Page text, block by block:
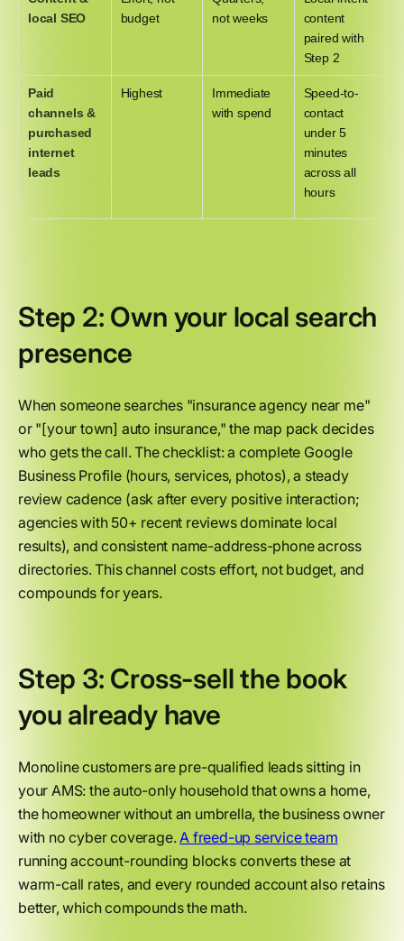
local SEO
budget
not weeks
content
paired with
Step 2
Paid
channels &
purchased
internet
leads
Highest
Immediate
with spend
Speed-to-
contact
under 5
minutes
across all
hours
Step 2: Own your local search
presence
When someone searches "insurance agency near me"
or "[your town] auto insurance," the map pack decides
who gets the call. The checklist: a complete Google
Business Profile (hours, services, photos), a steady
review cadence (ask after every positive interaction;
agencies with 50+ recent reviews dominate local
results), and consistent name-address-phone across
directories. This channel costs effort, not budget, and
compounds for years.
Step 3: Cross-sell the book
you already have
Monoline customers are pre-qualified leads sitting in
your AMS: the auto-only household that owns a home,
the homeowner without an umbrella, the business owner
with no cyber coverage.A freed-up service team
running account-rounding blocks converts these at
warm-call rates, and every rounded account also retains
better, which compounds the math.